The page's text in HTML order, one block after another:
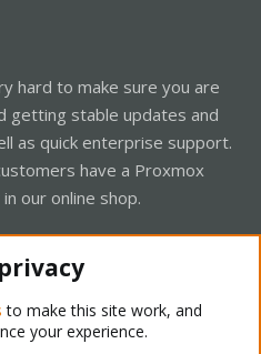
hard to make sure you are
getting stable updates and
as quick enterprise support.
have a Proxmox
our online shop.
to make this site work, and
your experience.